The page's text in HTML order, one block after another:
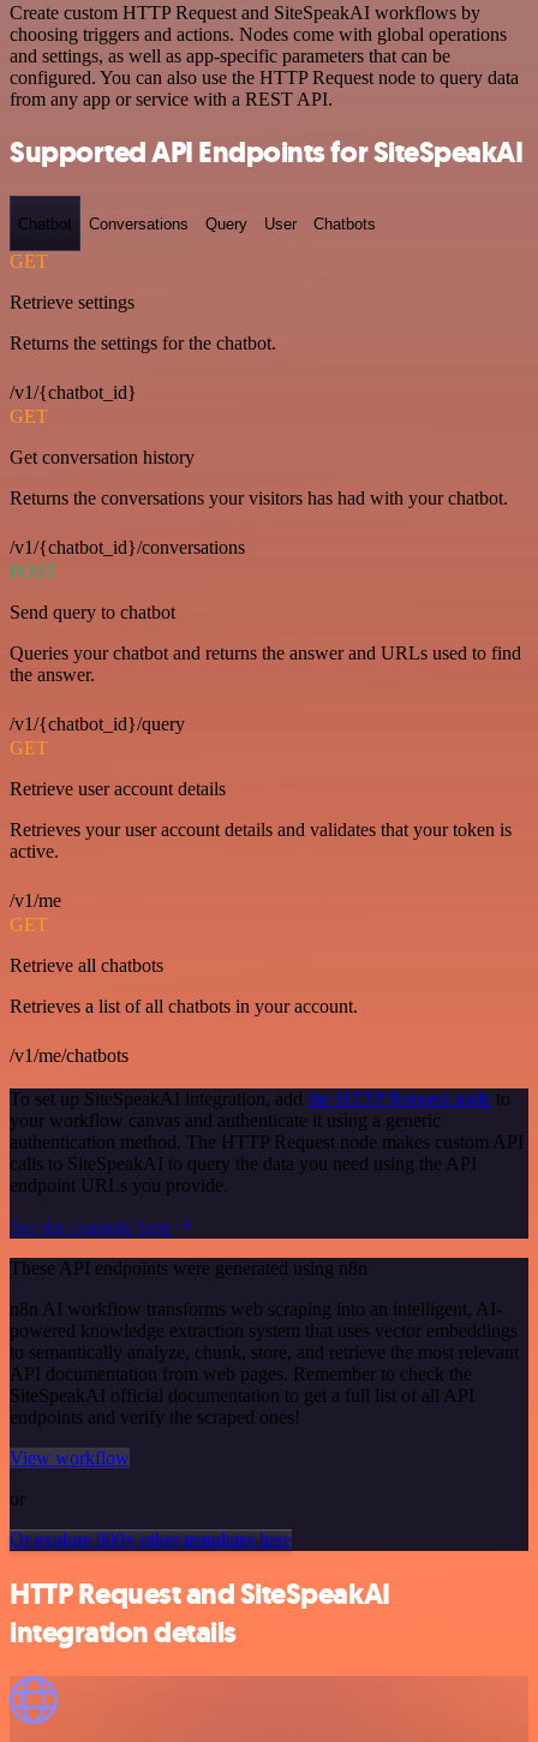
Create custom HTTP Request and SiteSpeakAI workflows by
choosing triggers and actions. Nodes come with global operations
and settings, as well as app-specific parameters that can be
configured. You can also use the HTTP Request node to query data
from any app or service with a REST API.
Supported API Endpoints for SiteSpeakAI
Chatbot Conversations Query User Chatbots
GET
Retrieve settings
Returns the settings for the chatbot.
/v1/{chatbot_id}
GET
Get conversation history
Returns the conversations your visitors has had with your chatbot.
/v1/{chatbot_id}/conversations
POST
Send query to chatbot
Queries your chatbot and returns the answer and URLs used to find
the answer.
/v1/{chatbot_id}/query
GET
Retrieve user account details
Retrieves your user account details and validates that your token is
active.
/v1/me
GET
Retrieve all chatbots
Retrieves a list of all chatbots in your account.
/v1/me/chatbots
To set up SiteSpeakAI integration, add the HTTP Request node to
your workflow canvas and authenticate it using a generic
authentication method. The HTTP Request node makes custom API
calls to SiteSpeakAI to query the data you need using the API
endpoint URLs you provide.
See the example here
These API endpoints were generated using n8n
n8n AI workflow transforms web scraping into an intelligent, AI-
powered knowledge extraction system that uses vector embeddings
to semantically analyze, chunk, store, and retrieve the most relevant
API documentation from web pages. Remember to check the
SiteSpeakAI official documentation to get a full list of all API
endpoints and verify the scraped ones!
View workflow
or
Or explore 800+ other templates here
HTTP Request and SiteSpeakAI
integration details